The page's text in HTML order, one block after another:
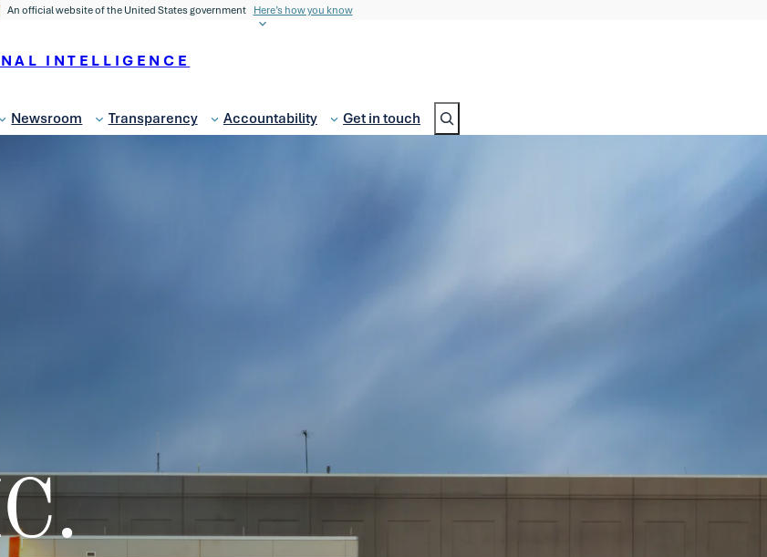
An official website of the United States government Here’s how you know
INTELLIGENCE
Newsroom Transparency Accountability Get in touch Search